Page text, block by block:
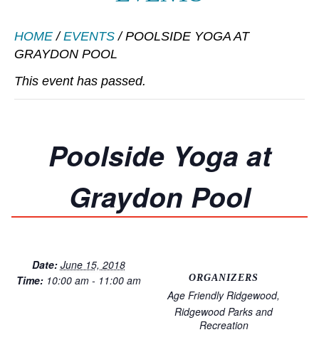
HOME /EVENTS /POOLSIDE YOGA AT
GRAYDON POOL
This event has passed.
Poolside Yoga at
Graydon Pool
Date: June 15, 2018
Time: 10:00 am - 11:00 am ORGANIZERS
Age Friendly Ridgewood
Ridgewood Parks and
Recreation